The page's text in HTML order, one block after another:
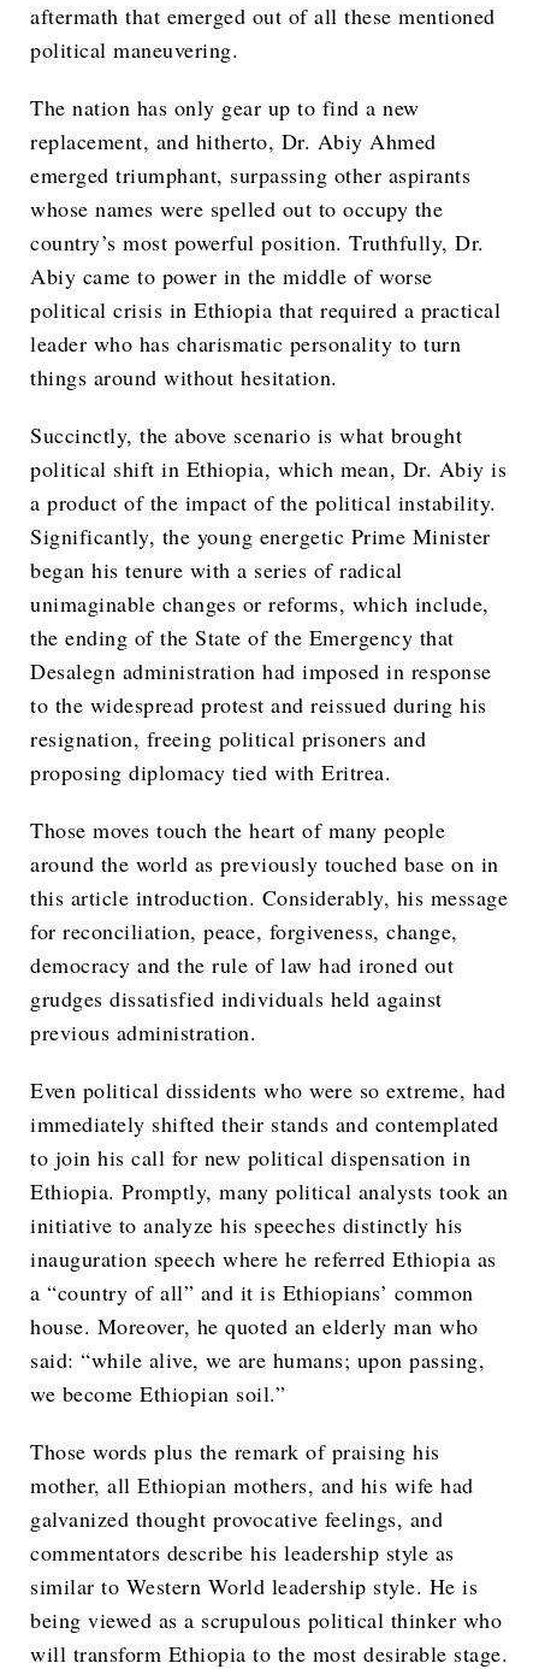
aftermath that emerged out of all these mentioned
political maneuvering.
The nation has only gear up to find a new
replacement, and hitherto, Dr. Abiy Ahmed
emerged triumphant, surpassing other aspirants
whose names were spelled out to occupy the
country’s most powerful position. Truthfully, Dr.
Abiy came to power in the middle of worse
political crisis in Ethiopia that required a practical
leader who has charismatic personality to turn
things around without hesitation.
Succinctly, the above scenario is what brought
political shift in Ethiopia, which mean, Dr. Abiy is
a product of the impact of the political instability.
Significantly, the young energetic Prime Minister
began his tenure with a series of radical
unimaginable changes or reforms, which include,
the ending of the State of the Emergency that
Desalegn administration had imposed in response
to the widespread protest and reissued during his
resignation, freeing political prisoners and
proposing diplomacy tied with Eritrea.
Those moves touch the heart of many people
around the world as previously touched base on in
this article introduction. Considerably, his message
for reconciliation, peace, forgiveness, change,
democracy and the rule of law had ironed out
grudges dissatisfied individuals held against
previous administration.
Even political dissidents who were so extreme, had
immediately shifted their stands and contemplated
to join his call for new political dispensation in
Ethiopia. Promptly, many political analysts took an
initiative to analyze his speeches distinctly his
inauguration speech where he referred Ethiopia as
a “country of all” and it is Ethiopians’ common
house. Moreover, he quoted an elderly man who
said: “while alive, we are humans; upon passing,
we become Ethiopian soil.”
Those words plus the remark of praising his
mother, all Ethiopian mothers, and his wife had
galvanized thought provocative feelings, and
commentators describe his leadership style as
similar to Western World leadership style. He is
being viewed as a scrupulous political thinker who
will transform Ethiopia to the most desirable stage.